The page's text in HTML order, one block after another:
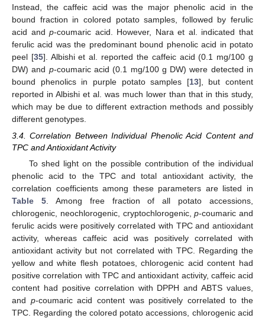
Instead, the caffeic acid was the major phenolic acid in the
bound fraction in colored potato samples, followed by ferulic
acid andp-coumaric acid. However, Nara et al. indicated that
ferulic acid was the predominant bound phenolic acid in potato
peel [35]. Albishi et al. reported the caffeic acid (0.1 mg/100 g
DW) and p-coumaric acid (0.1 mg/100 g DW) were detected in
bound phenolics in purple potato samples [13], but content
reported in Albishi et al. was much lower than that in this study,
which may be due to different extraction methods and possibly
different genotypes.
3.4. Correlation Between Individual Phenolic Acid Content and
TPC and Antioxidant Activity
To shed light on the possible contribution of the individual
phenolic acid to the TPC and total antioxidant activity, the
correlation coefficients among these parameters are listed in
Table 5. Among free fraction of all potato accessions,
chlorogenic, neochlorogenic, cryptochlorogenic,p-coumaric and
ferulic acids were positively correlated with TPC and antioxidant
activity, whereas caffeic acid was positively correlated with
antioxidant activity but not correlated with TPC. Regarding the
yellow and white flesh potatoes, chlorogenic acid content had
positive correlation with TPC and antioxidant activity, caffeic acid
content had positive correlation with DPPH and ABTS values,
and p-coumaric acid content was positively correlated to the
TPC. Regarding the colored potato accessions, chlorogenic acid